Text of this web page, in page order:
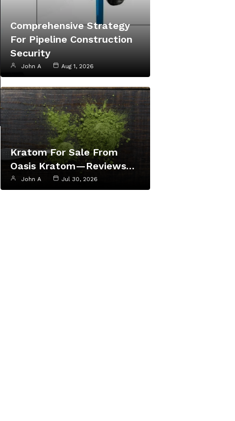
Comprehensive Strategy
For Pipeline Construction
Security
John A Aug 1, 2026
Kratom For Sale From
Oasis Kratom—Reviews…
John A Jul 30, 2026